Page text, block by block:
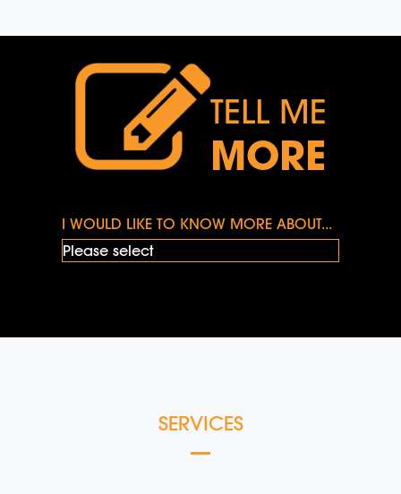
TELL ME
MORE
I WOULD LIKE TO KNOW MORE ABOUT...
SERVICES